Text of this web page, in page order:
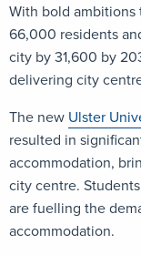
With bold
66,000 residents
city by 31,600 by
delivering city
The new Ulster
resulted in
accommodation,
city centre.
are fuelling the
accommodation.